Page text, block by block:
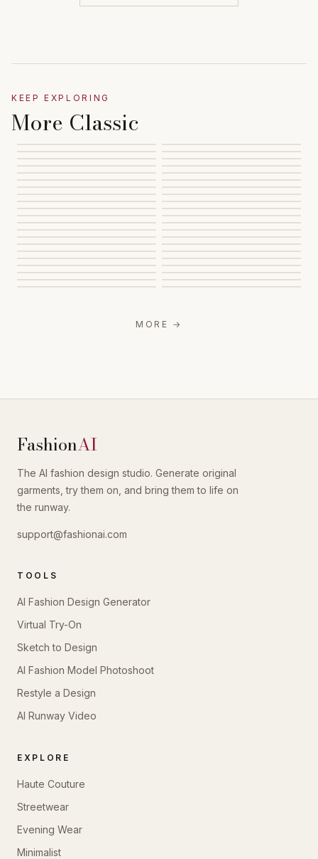
KEEP EXPLORING
More Classic
MORE →
FashionAI
The AI fashion design studio. Generate original
garments, try them on, and bring them to life on
the runway.
support@fashionai.com
TOOLS
AI Fashion Design Generator
Virtual Try-On
Sketch to Design
AI Fashion Model Photoshoot
Restyle a Design
AI Runway Video
EXPLORE
Haute Couture
Streetwear
Evening Wear
Minimalist